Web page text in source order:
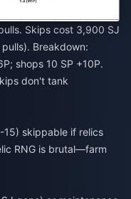
Skips cost 3,900 SJ
Breakdown:
shops 10 SP +10P.
don't tank
15) skippable if relics
RNG is brutal—farm